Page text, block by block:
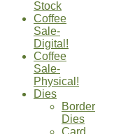
Stock
Coffee
Sale-
Digital!
Coffee
Sale-
Physical!
Dies
Border
Dies